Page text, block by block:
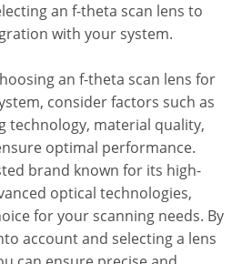
an f-theta scan lens to
with your system.
an f-theta scan lens for
consider factors such as
technology, material quality,
optimal performance.
brand known for its high-
optical technologies,
for your scanning needs. By
account and selecting a lens